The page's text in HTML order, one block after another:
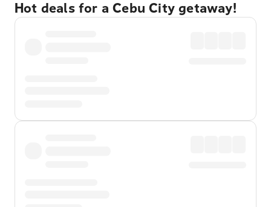
Hot deals for a Cebu City getaway!